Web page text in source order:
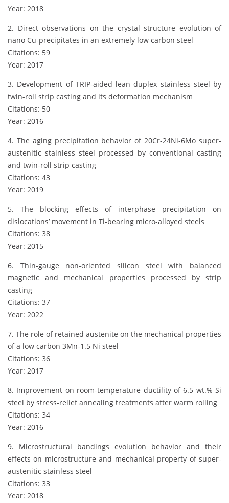
Year: 2018
2. Direct observations on the crystal structure evolution of
nano Cu-precipitates in an extremely low carbon steel
Citations: 59
Year: 2017
3. Development of TRIP-aided lean duplex stainless steel by
twin-roll strip casting and its deformation mechanism
Citations: 50
Year: 2016
4. The aging precipitation behavior of 20Cr-24Ni-6Mo super-
austenitic stainless steel processed by conventional casting
and twin-roll strip casting
Citations: 43
Year: 2019
5. The blocking effects of interphase precipitation on
dislocations’ movement in Ti-bearing micro-alloyed steels
Citations: 38
Year: 2015
6. Thin-gauge non-oriented silicon steel with balanced
magnetic and mechanical properties processed by strip
casting
Citations: 37
Year: 2022
7. The role of retained austenite on the mechanical properties
of a low carbon 3Mn-1.5 Ni steel
Citations: 36
Year: 2017
8. Improvement on room-temperature ductility of 6.5 wt.% Si
steel by stress-relief annealing treatments after warm rolling
Citations: 34
Year: 2016
9. Microstructural bandings evolution behavior and their
effects on microstructure and mechanical property of super-
austenitic stainless steel
Citations: 33
Year: 2018